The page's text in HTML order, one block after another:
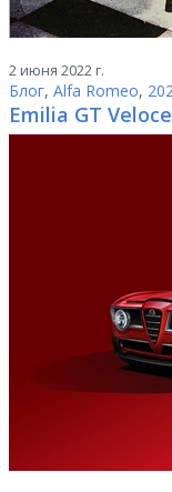
2 июня 2022 г.
Блог, Alfa Romeo,
Emilia GT